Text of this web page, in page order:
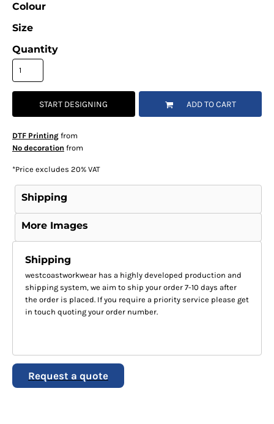
Colour
Size
Quantity
START DESIGNING ADD TO CART
DTF Printingfrom
No decoration from
*Price excludes 20% VAT
Shipping
More Images
Shipping
westcoastworkwear has a highly developed production and
shipping system, we aim to ship your order 7-10 days after
the order is placed. If you require a priority service please get
in touch quoting your order number.
Request a quote